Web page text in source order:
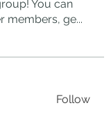
You can
members, ge...
Follow